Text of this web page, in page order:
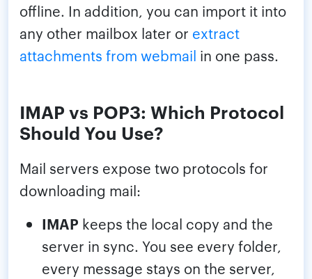
offline. In addition, you can import it into
any other mailbox later or extract
attachments from webmail in one pass.
IMAP vs POP3: Which Protocol
Should You Use?
Mail servers expose two protocols for
downloading mail:
IMAP keeps the local copy and the
server in sync. You see every folder,
every message stays on the server,